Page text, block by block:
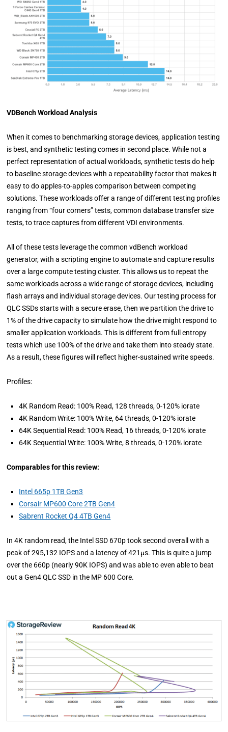
VDBench Workload Analysis
When it comes to benchmarking storage devices, application testing
is best, and synthetic testing comes in second place. While not a
perfect representation of actual workloads, synthetic tests do help
to baseline storage devices with a repeatability factor that makes it
easy to do apples-to-apples comparison between competing
solutions. These workloads offer a range of different testing profiles
ranging from “four corners” tests, common database transfer size
tests, to trace captures from different VDI environments.
All of these tests leverage the common vdBench workload
generator, with a scripting engine to automate and capture results
over a large compute testing cluster. This allows us to repeat the
same workloads across a wide range of storage devices, including
flash arrays and individual storage devices. Our testing process for
QLC SSDs starts with a secure erase, then we partition the drive to
1% of the drive capacity to simulate how the drive might respond to
smaller application workloads. This is different from full entropy
tests which use 100% of the drive and take them into steady state.
As a result, these figures will reflect higher-sustained write speeds.
Profiles:
4K Random Read: 100% Read, 128 threads, 0-120% iorate
4K Random Write: 100% Write, 64 threads, 0-120% iorate
64K Sequential Read: 100% Read, 16 threads, 0-120% iorate
64K Sequential Write: 100% Write, 8 threads, 0-120% iorate
Comparables for this review:
Intel 665p 1TB Gen3
Corsair MP600 Core 2TB Gen4
Sabrent Rocket Q4 4TB Gen4
In 4K random read, the Intel SSD 670p took second overall with a
peak of 295,132 IOPS and a latency of 421µs. This is quite a jump
over the 660p (nearly 90K IOPS) and was able to even able to beat
out a Gen4 QLC SSD in the MP 600 Core.